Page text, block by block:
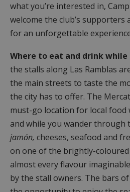
what you’re interested in,
welcome the club’s
for an unforgettable
Where to eat and drink while
the stalls along Las Ramblas
the main streets to taste the
the city has to offer. The
must-go location for local food
and while you wander through
jamón, cheeses, seafood and
on one of the brightly-
almost every flavour
by the stall owners. The bars